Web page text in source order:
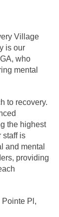
Village
is our
who
mental
to recovery.
the highest
staff is
and mental
providing
Pl,